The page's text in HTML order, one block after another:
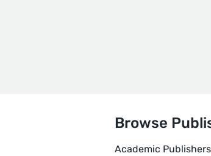
Browse
Academic Publishers